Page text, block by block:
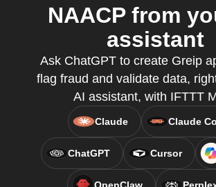
NAACP from
assistant
Ask ChatGPT to create Greip
flag fraud and validate data,
AI assistant, with IFTTT
Claude Claude
ChatGPT Cursor